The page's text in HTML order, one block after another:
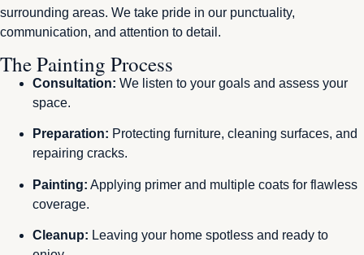
surrounding areas. We take pride in our punctuality,
communication, and attention to detail.
The Painting Process
Consultation: We listen to your goals and assess your
space.
Preparation: Protecting furniture, cleaning surfaces, and
repairing cracks.
Painting: Applying primer and multiple coats for flawless
coverage.
Cleanup: Leaving your home spotless and ready to